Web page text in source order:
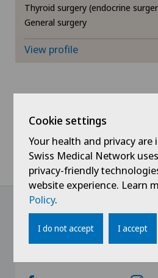
Cervical spondylotic
Check-up
Coloproctology
Cruciate ligament tear
Da Vinci
Thyroid surgery (endocrine
General surgery
View profile
@Always keep up to date
Cookie settings
Your health and privacy
Swiss Medical Network
privacy-friendly
website experience. Learn
Policy.
I do not accept I accept